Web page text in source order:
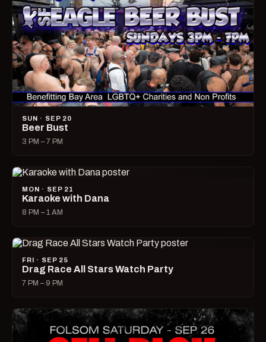
SUN · SEP 20
Beer Bust
3 PM – 7 PM
MON · SEP 21
Karaoke with Dana
8 PM – 1 AM
FRI · SEP 25
Drag Race All Stars Watch Party
7 PM – 9 PM